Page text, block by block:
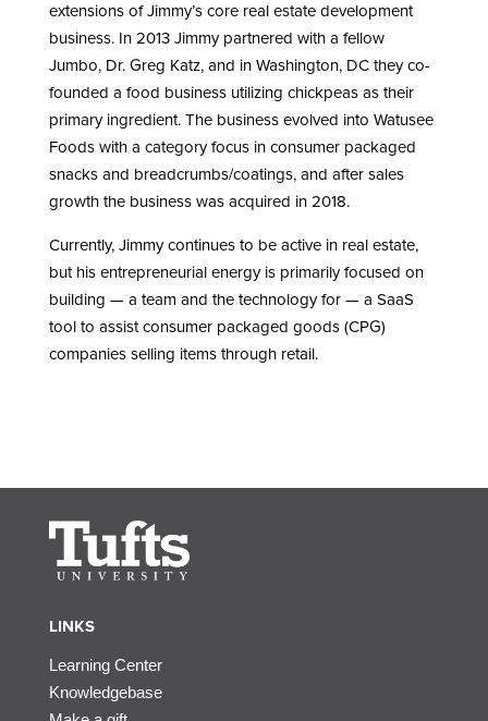
extensions of Jimmy’s core real estate development
business. In 2013 Jimmy partnered with a fellow
Jumbo, Dr. Greg Katz, and in Washington, DC they co-
founded a food business utilizing chickpeas as their
primary ingredient. The business evolved into Watusee
Foods with a category focus in consumer packaged
snacks and breadcrumbs/coatings, and after sales
growth the business was acquired in 2018.
Currently, Jimmy continues to be active in real estate,
but his entrepreneurial energy is primarily focused on
building — a team and the technology for — a SaaS
tool to assist consumer packaged goods (CPG)
companies selling items through retail.
LINKS
Learning Center
Knowledgebase